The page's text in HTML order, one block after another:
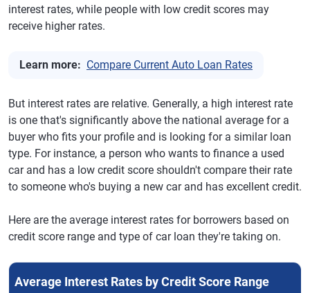
interest rates, while people with low credit scores may
receive higher rates.
Learn more: Compare Current Auto Loan Rates
But interest rates are relative. Generally, a high interest rate
is one that's significantly above the national average for a
buyer who fits your profile and is looking for a similar loan
type. For instance, a person who wants to finance a used
car and has a low credit score shouldn't compare their rate
to someone who's buying a new car and has excellent credit.
Here are the average interest rates for borrowers based on
credit score range and type of car loan they're taking on.
Average Interest Rates by Credit Score Range